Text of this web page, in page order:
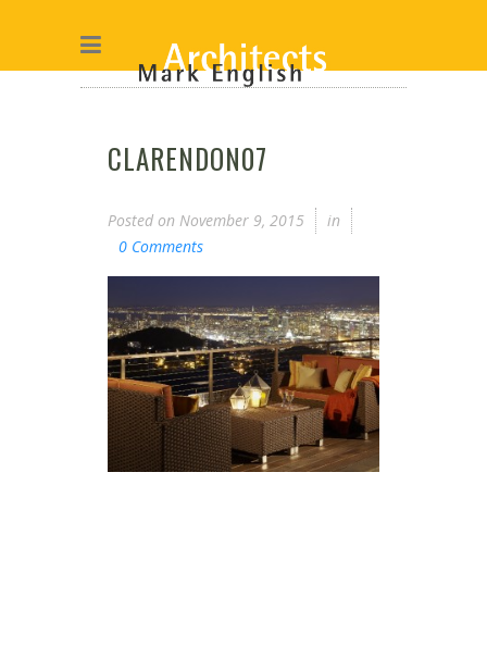
CLARENDON07
Posted on November 9, 2015
in
0 Comments